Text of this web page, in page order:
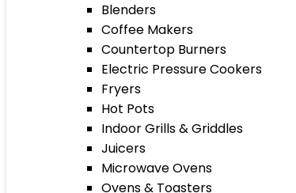
Blenders
Coffee Makers
Countertop Burners
Electric Pressure Cookers
Fryers
Hot Pots
Indoor Grills & Griddles
Juicers
Microwave Ovens
Ovens & Toasters